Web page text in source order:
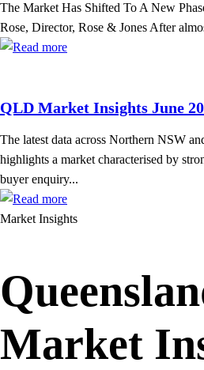
The Market Has Shifted To A New
Rose, Director, Rose & Jones After
QLD Market Insights June
The latest data across Northern NSW
highlights a market characterised by
buyer enquiry...
Market Insights
Market